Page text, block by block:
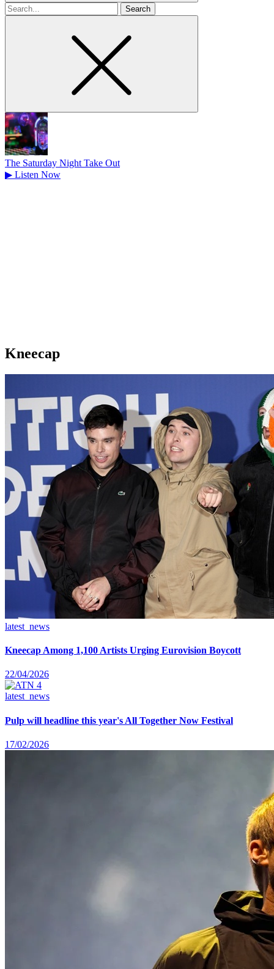
Search
for
The Saturday Night Take Out
▶ Listen Now
Kneecap
latest_news
Kneecap Among 1,100 Artists Urging Eurovision Boycott
22/04/2026
latest_news
Pulp will headline this year's All Together Now Festival
17/02/2026